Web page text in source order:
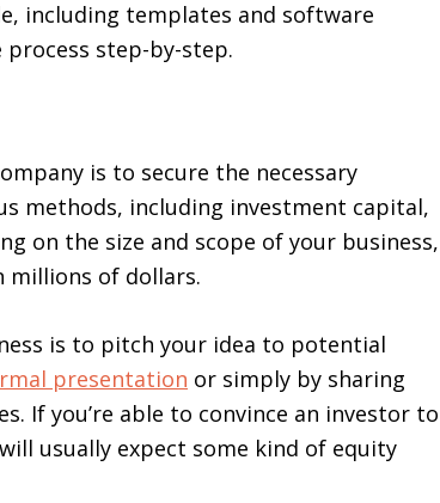
including templates and software
step-by-step.
is to secure the necessary
methods, including investment capital,
on the size and scope of your business,
millions of dollars.
is to pitch your idea to potential
presentation or simply by sharing
If you’re able to convince an investor to
usually expect some kind of equity